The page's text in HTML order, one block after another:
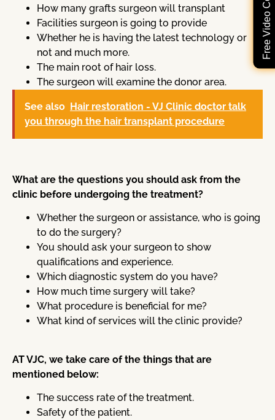
How many grafts surgeon will transplant
Facilities surgeon is going to provide
Whether he is having the latest technology or
not and much more.
The main root of hair loss.
The surgeon will examine the donor area.
See also Hair restoration - VJ Clinic doctor talk
you through the hair transplant procedure
What are the questions you should ask from the
clinic before undergoing the treatment?
Whether the surgeon or assistance, who is going
to do the surgery?
You should ask your surgeon to show
qualifications and experience.
Which diagnostic system do you have?
How much time surgery will take?
What procedure is beneficial for me?
What kind of services will the clinic provide?
AT VJC, we take care of the things that are
mentioned below:
The success rate of the treatment.
Safety of the patient.